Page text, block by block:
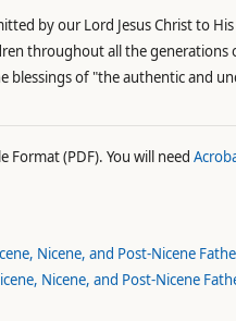
by our Lord Jesus Christ to
throughout all the generations
blessings of "the authentic and
Format (PDF). You will need
Nicene, and Post-Nicene
Nicene, and Post-Nicene